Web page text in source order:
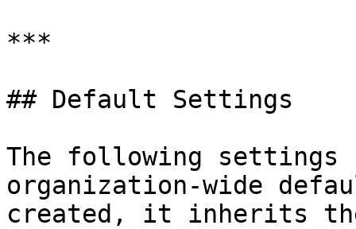
***
## Default Settings
The following settings
organization-wide
created, it inherits